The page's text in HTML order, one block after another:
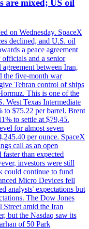
are mixed; US oil
on Wednesday. SpaceX
declined, and U.S. oil
a peace agreement
and a senior
between Iran,
the five-month war
Tehran control of ships
This is one of the
West Texas Intermediate
to $75.22 per barrel. Brent
to settle at $79,45.
for almost seven
per ounce. SpaceX
call as an open
than expected
investors were still
could continue to fund
Micro Devices fell
analysts' expectations but
The Dow Jones
Street amid the Iran
but the Nasdaq saw its
of 50 Park